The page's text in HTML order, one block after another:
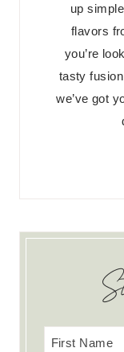
up
flavors
you’re
tasty
we’ve got